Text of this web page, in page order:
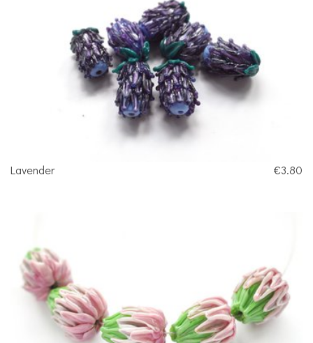
Lavender €3.80